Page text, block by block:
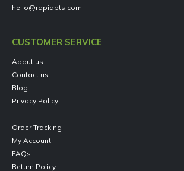
hello@rapidbts.com
CUSTOMER SERVICE
About us
Contact us
Blog
Privacy Policy
Order Tracking
My Account
FAQs
Return Policy